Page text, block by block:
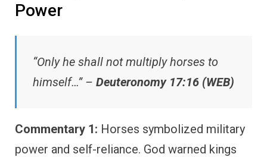
Power
“Only he shall not multiply horses to
himself…” – Deuteronomy 17:16 (WEB)
Commentary 1: Horses symbolized military
power and self-reliance. God warned kings